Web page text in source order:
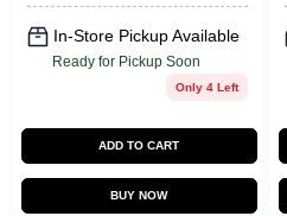
In-Store Pickup Available
Ready for Pickup Soon
Only 4 Left
ADD TO CART
BUY NOW